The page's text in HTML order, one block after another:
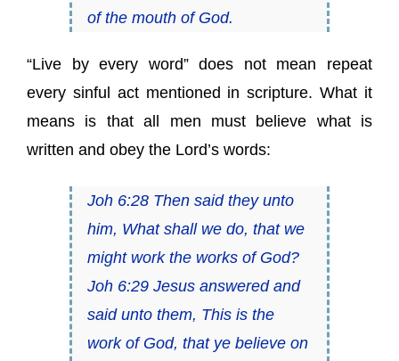
of the mouth of God.
“Live by every word” does not mean repeat
every sinful act mentioned in scripture. What it
means is that all men must believe what is
written and obey the Lord’s words:
Joh 6:28 Then said they unto
him, What shall we do, that we
might work the works of God?
Joh 6:29 Jesus answered and
said unto them, This is the
work of God, that ye believe on